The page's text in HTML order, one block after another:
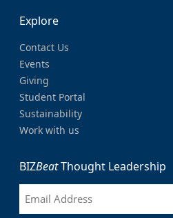
Explore
Contact Us
Events
Giving
Student Portal
Sustainability
Work with us
BIZBeatThought Leadership